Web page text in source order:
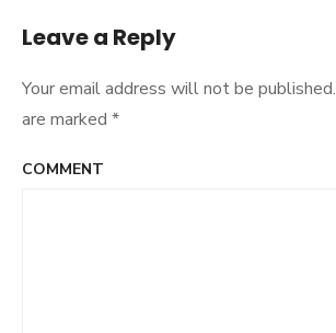
Leave a Reply
Your email address will not be published.
are marked *
COMMENT